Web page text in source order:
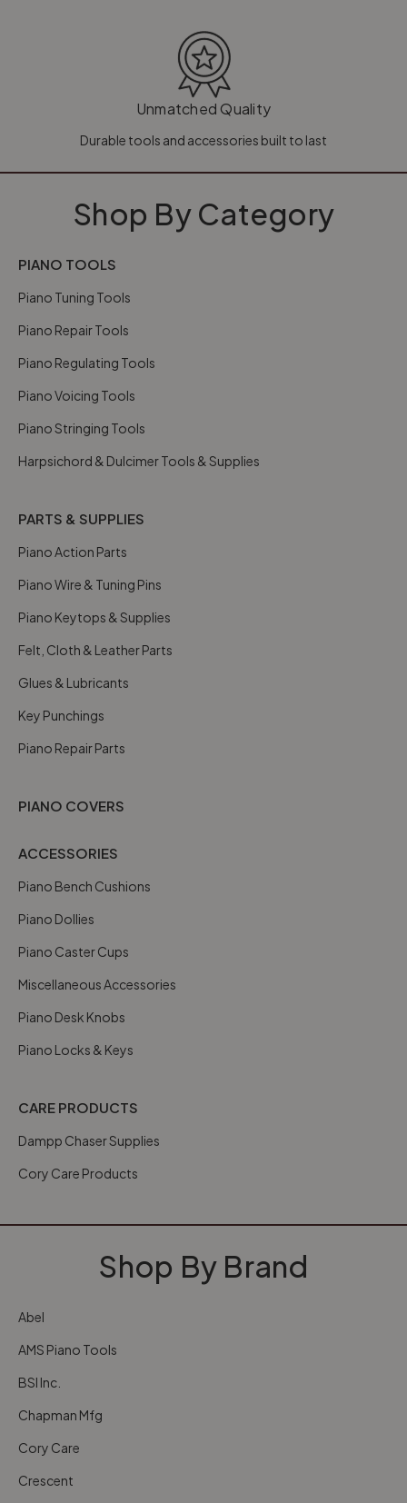
Unmatched Quality
Durable tools and accessories built to last
Shop By Category
PIANO TOOLS
Piano Tuning Tools
Piano Repair Tools
Piano Regulating Tools
Piano Voicing Tools
Piano Stringing Tools
Harpsichord & Dulcimer Tools & Supplies
PARTS & SUPPLIES
Piano Action Parts
Piano Wire & Tuning Pins
Piano Keytops & Supplies
Felt, Cloth & Leather Parts
Glues & Lubricants
Key Punchings
Piano Repair Parts
PIANO COVERS
ACCESSORIES
Piano Bench Cushions
Piano Dollies
Piano Caster Cups
Miscellaneous Accessories
Piano Desk Knobs
Piano Locks & Keys
CARE PRODUCTS
Dampp Chaser Supplies
Cory Care Products
Shop By Brand
Abel
AMS Piano Tools
BSI Inc.
Chapman Mfg
Cory Care
Crescent